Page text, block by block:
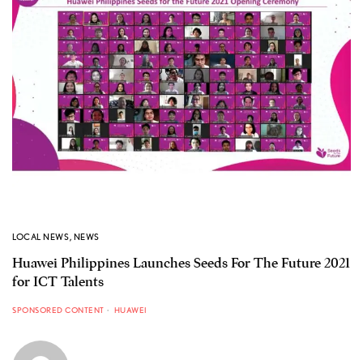
LOCAL NEWS, NEWS
Huawei Philippines Launches Seeds For The Future 2021
for ICT Talents
SPONSORED CONTENT HUAWEI